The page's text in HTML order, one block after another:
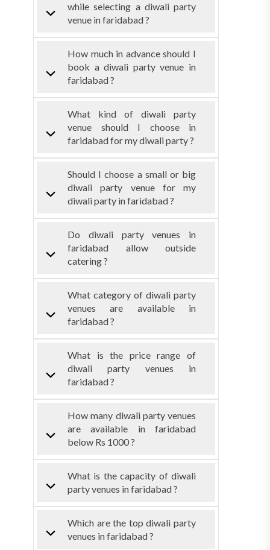
while selecting a diwali party
venue in faridabad ?
How much in advance should I
book a diwali party venue in
faridabad ?
What kind of diwali party
venue should I choose in
faridabad for my diwali party ?
Should I choose a small or big
diwali party venue for my
diwali party in faridabad ?
Do diwali party venues in
faridabad allow outside
catering ?
What category of diwali party
venues are available in
faridabad ?
What is the price range of
diwali party venues in
faridabad ?
How many diwali party venues
are available in faridabad
below Rs 1000 ?
What is the capacity of diwali
party venues in faridabad ?
Which are the top diwali party
venues in faridabad ?